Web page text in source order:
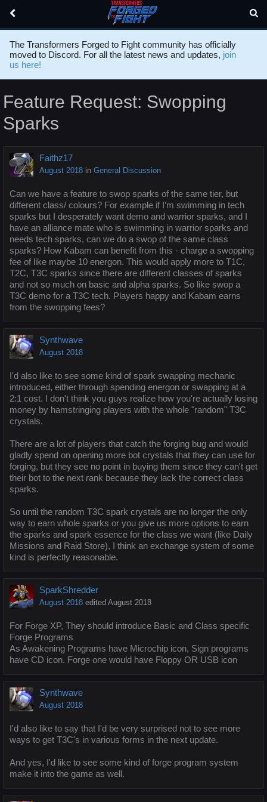
The Transformers Forged to Fight community has officially
moved to Discord. For all the latest news and updates, join
us here!
Feature Request: Swopping
Sparks
Faithz17
August 2018 in General Discussion
Can we have a feature to swop sparks of the same tier, but
different class/ colours? For example if I’m swimming in tech
sparks but I desperately want demo and warrior sparks, and I
have an alliance mate who is swimming in warrior sparks and
needs tech sparks, can we do a swop of the same class
sparks? How Kabam can benefit from this - charge a swopping
fee of like maybe 10 energon. This would apply more to T1C,
T2C, T3C sparks since there are different classes of sparks
and not so much on basic and alpha sparks. So like swop a
T3C demo for a T3C tech. Players happy and Kabam earns
from the swopping fees?
Synthwave
August 2018
I'd also like to see some kind of spark swapping mechanic
introduced, either through spending energon or swapping at a
2:1 cost. I don't think you guys realize how you're actually losing
money by hamstringing players with the whole "random" T3C
crystals.
There are a lot of players that catch the forging bug and would
gladly spend on opening more bot crystals that they can use for
forging, but they see no point in buying them since they can't get
their bot to the next rank because they lack the correct class
sparks.
So until the random T3C spark crystals are no longer the only
way to earn whole sparks or you give us more options to earn
the sparks and spark essence for the class we want (like Daily
Missions and Raid Store), I think an exchange system of some
kind is perfectly reasonable.
SparkShredder
August 2018 edited August 2018
For Forge XP, They should introduce Basic and Class specific
Forge Programs
As Awakening Programs have Microchip icon, Sign programs
have CD icon. Forge one would have Floppy OR USB icon
Synthwave
August 2018
I'd also like to say that I'd be very surprised not to see more
ways to get T3C's in various forms in the next update.
And yes, I'd like to see some kind of forge program system
make it into the game as well.